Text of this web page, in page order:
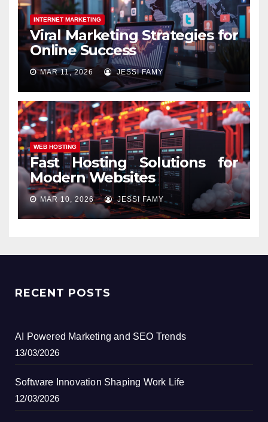
INTERNET MARKETING
Viral Marketing Strategies for
Online Success
MAR 11, 2026 JESSI FAMY
WEB HOSTING
Fast Hosting Solutions for
Modern Websites
MAR 10, 2026 JESSI FAMY
RECENT POSTS
AI Powered Marketing and SEO Trends
13/03/2026
Software Innovation Shaping Work Life
12/03/2026